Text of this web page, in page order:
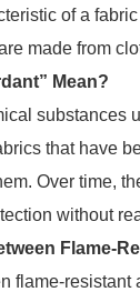
of a
made from
Mean?
substances
that have
Over time,
without
Flame-
flame-resistant